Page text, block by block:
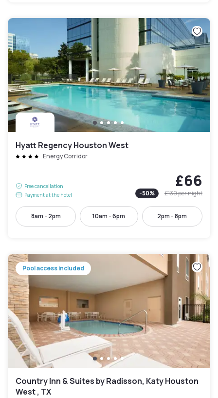
Hyatt Regency Houston West
Energy Corridor
Free cancellation
Payment at the hotel
£66
-50% £130per night
8am - 2pm 10am - 6pm 2pm - 8pm
Pool access included
Country Inn & Suites by Radisson, Katy Houston
West , TX